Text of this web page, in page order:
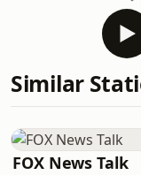
Similar
FOX News Talk